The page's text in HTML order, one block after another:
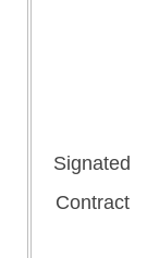
Signated
Contract